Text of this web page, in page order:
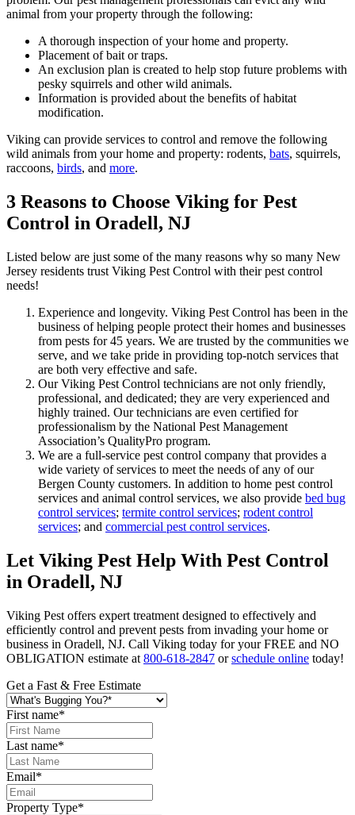
animal from your property through the following:
A thorough inspection of your home and property.
Placement of bait or traps.
An exclusion plan is created to help stop future problems with
pesky squirrels and other wild animals.
Information is provided about the benefits of habitat
modification.
Viking can provide services to control and remove the following
wild animals from your home and property: rodents, bats, squirrels,
raccoons, birds, and more.
3 Reasons to Choose Viking for Pest
Control in Oradell, NJ
Listed below are just some of the many reasons why so many New
Jersey residents trust Viking Pest Control with their pest control
needs!
Experience and longevity. Viking Pest Control has been in the
business of helping people protect their homes and businesses
from pests for 45 years. We are trusted by the communities we
serve, and we take pride in providing top-notch services that
are both very effective and safe.
Our Viking Pest Control technicians are not only friendly,
professional, and dedicated; they are very experienced and
highly trained. Our technicians are even certified for
professionalism by the National Pest Management
Association’s QualityPro program.
We are a full-service pest control company that provides a
wide variety of services to meet the needs of any of our
Bergen County customers. In addition to home pest control
services and animal control services, we also provide bed bug
control services; termite control services; rodent control
services; and commercial pest control services.
Let Viking Pest Help With Pest Control
in Oradell, NJ
Viking Pest offers expert treatment designed to effectively and
efficiently control and prevent pests from invading your home or
business in Oradell, NJ. Call Viking today for your FREE and NO
OBLIGATION estimate at 800-618-2847 orschedule online today!
Get a Fast & Free Estimate
First name*
Last name*
Email*
Property Type*